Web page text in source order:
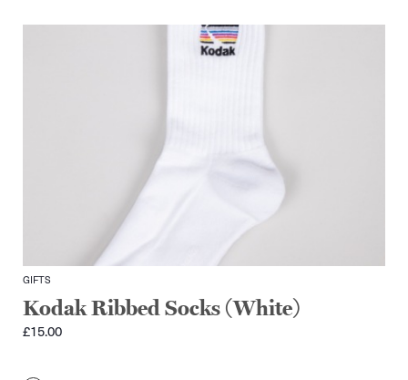
GIFTS
Kodak Ribbed Socks (White)
£15.00